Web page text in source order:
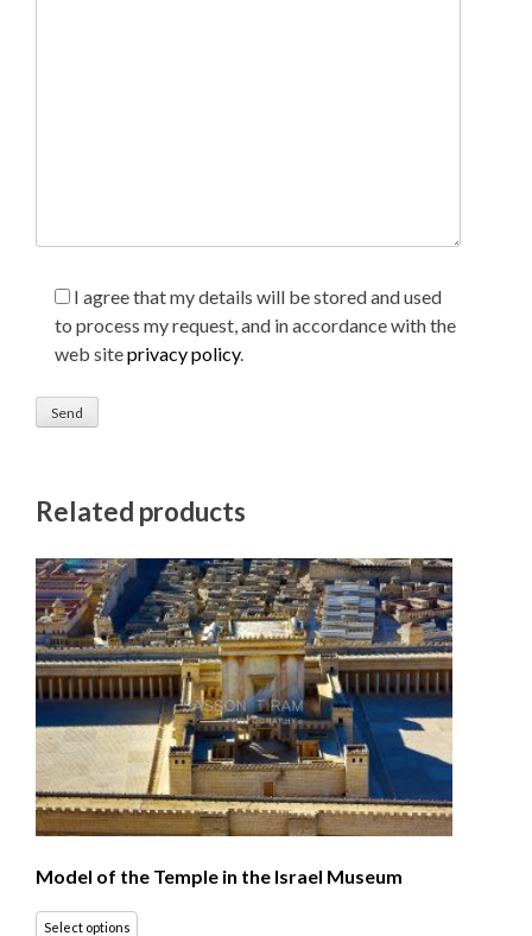
I agree that my details will be stored and used
to process my request, and in accordance with the
web siteprivacy policy.
Related products
Model of the Temple in the Israel Museum
Select options